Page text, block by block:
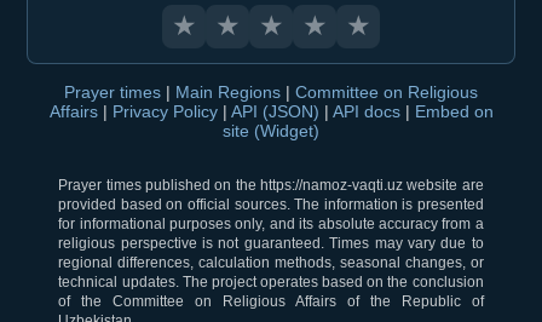
★ ★ ★ ★ ★
Prayer times | Main Regions | Committee on Religious
Affairs | Privacy Policy | API (JSON) | API docs | Embed on
site (Widget)
Prayer times published on the https://namoz-vaqti.uz website are
provided based on official sources. The information is presented
for informational purposes only, and its absolute accuracy from a
religious perspective is not guaranteed. Times may vary due to
regional differences, calculation methods, seasonal changes, or
technical updates. The project operates based on the conclusion
of the Committee on Religious Affairs of the Republic of